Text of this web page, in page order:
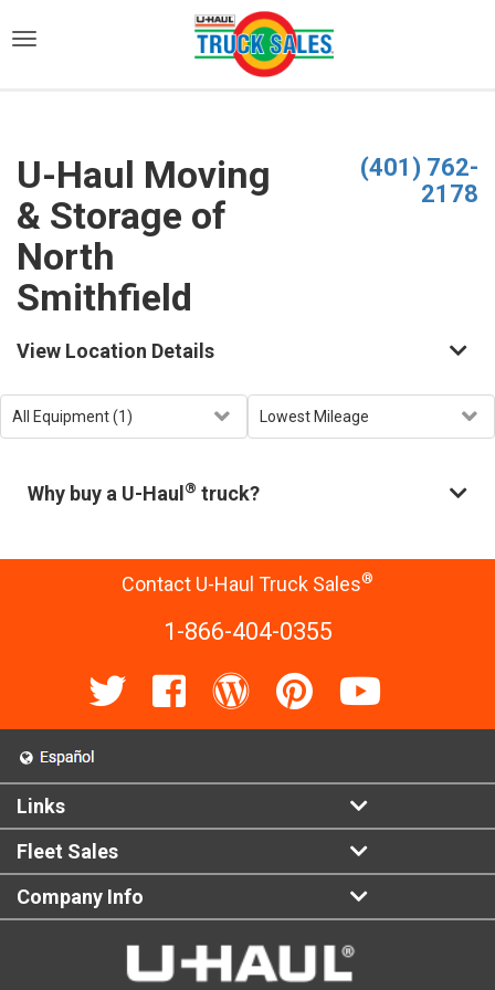
U-Haul Moving
& Storage of
North
Smithfield
(401) 762-
2178
View Location Details
Why buy a U-Haul ® truck?
Contact U-Haul Truck Sales®
1-866-404-0355
Links
Fleet Sales
Company Info